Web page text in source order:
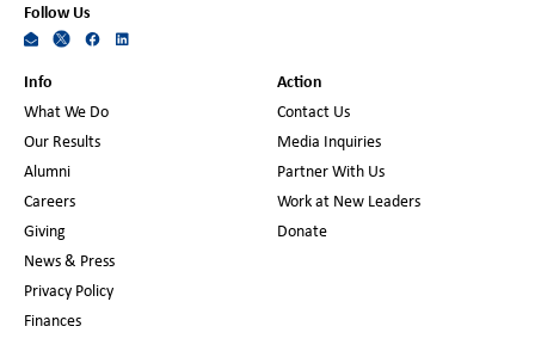
Follow Us
Info
What We Do
Our Results
Alumni
Careers
Giving
News & Press
Privacy Policy
Finances
Action
Contact Us
Media Inquiries
Partner With Us
Work at New Leaders
Donate